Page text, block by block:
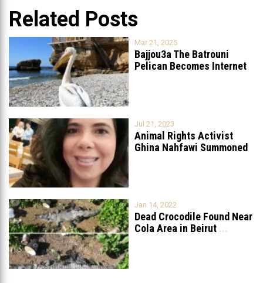
Related Posts
Mar 21, 2025
Bajjou3a The Batrouni
Pelican Becomes Internet
Jul 21, 2023
Animal Rights Activist
Ghina Nahfawi Summoned
Jan 14, 2022
Dead Crocodile Found Near
Cola Area in Beirut ...